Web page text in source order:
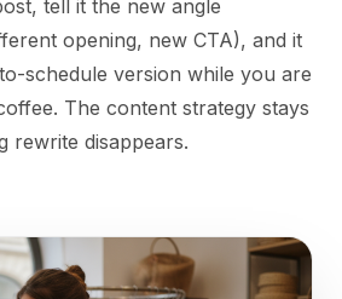
tell it the new angle
opening, new CTA), and it
schedule version while you are
The content strategy stays
rewrite disappears.